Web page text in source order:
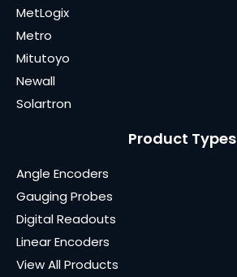
MetLogix
Metro
Mitutoyo
Newall
Solartron
Product Types
Angle Encoders
Gauging Probes
Digital Readouts
Linear Encoders
View All Products